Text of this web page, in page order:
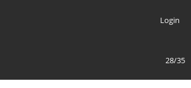
Login
28/35